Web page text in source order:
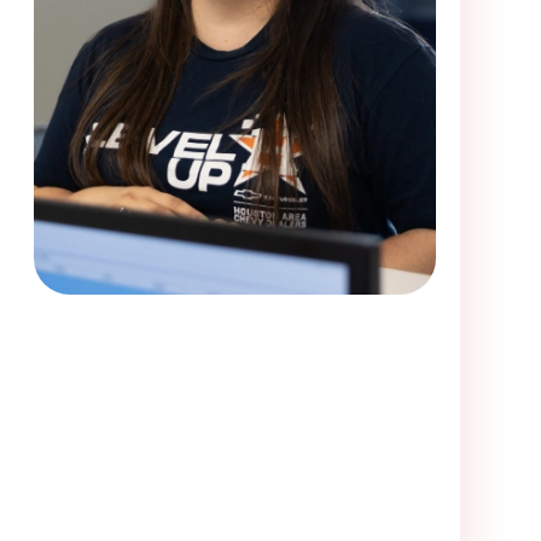
visiting Victory Smiles. Loved the dentist and her
a little rocky with the first receptionist who told me
but i waited and called back less than five
She was very friendly and courteous and got me
first receptionist did, who told me that they only had
would be able to have exam completed since they
I got in.I was in a lot of pain upon arrival. They
be going back. I think I have found my new dentist